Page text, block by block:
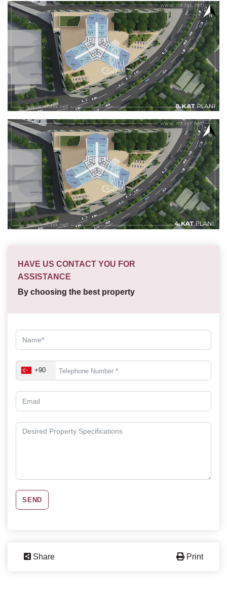
HAVE US CONTACT YOU FOR
ASSISTANCE
By choosing the best property
+90
SEND
Share Print